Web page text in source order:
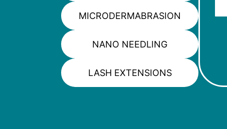
MICRODERMABRASION
NANO NEEDLING
LASH EXTENSIONS